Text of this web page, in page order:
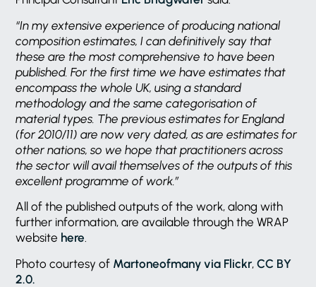
“In my extensive experience of producing national
composition estimates, I can definitively say that
these are the most comprehensive to have been
published. For the first time we have estimates that
encompass the whole UK, using a standard
methodology and the same categorisation of
material types. The previous estimates for England
(for 2010/11) are now very dated, as are estimates for
other nations, so we hope that practitioners across
the sector will avail themselves of the outputs of this
excellent programme of work.”
All of the published outputs of the work, along with
further information, are available through the WRAP
website here.
Photo courtesy of Martoneofmany via Flickr,CC BY
2.0.